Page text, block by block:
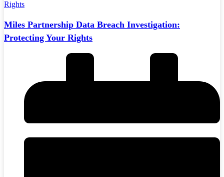
Miles Partnership Data Breach Investigation:
Protecting Your Rights